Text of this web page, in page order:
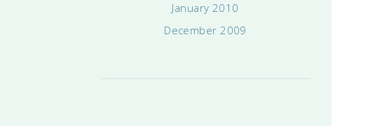
January 2010
December 2009